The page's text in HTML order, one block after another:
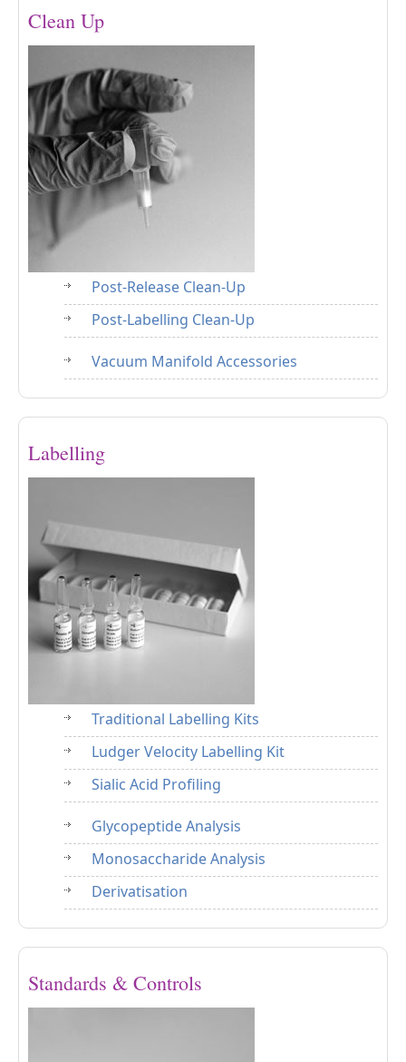
Clean Up
Post-Release Clean-Up
Post-Labelling Clean-Up
Vacuum Manifold Accessories
Labelling
Traditional Labelling Kits
Ludger Velocity Labelling Kit
Sialic Acid Profiling
Glycopeptide Analysis
Monosaccharide Analysis
Derivatisation
Standards & Controls